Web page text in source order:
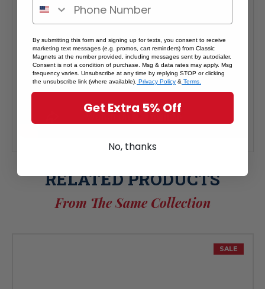
RELATED PRODUCTS
From The Same Collection
SALE
By submitting this form and signing up for texts, you consent to receive
marketing text messages (e.g. promos, cart reminders) from Classic
Magnets at the number provided, including messages sent by autodialer.
Consent is not a condition of purchase. Msg & data rates may apply. Msg
frequency varies. Unsubscribe at any time by replying STOP or clicking
the unsubscribe link (where available). Privacy Policy & Terms.
Get Extra 5% Off
No, thanks